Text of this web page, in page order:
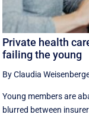
Private health
failing the young
By Claudia
Young members are
blurred between